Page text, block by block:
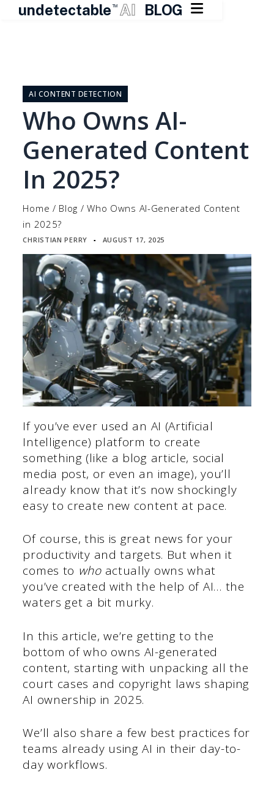
undetectable TM AI BLOG 
contentAI CONTENT DETECTION
Who Owns AI-
Generated Content
In 2025?
Home / Blog /Who Owns AI-Generated Content
in 2025?
CHRISTIAN PERRY ▪ AUGUST 17, 2025
If you’ve ever used an AI (Artificial
Intelligence) platform to create
something (like a blog article, social
media post, or even an image), you’ll
already know that it’s now shockingly
easy to create new content at pace.
Of course, this is great news for your
productivity and targets. But when it
comes to whoactually owns what
you’ve created with the help of AI… the
waters get a bit murky.
In this article, we’re getting to the
bottom of who owns AI-generated
content, starting with unpacking all the
court cases and copyright laws shaping
AI ownership in 2025.
We’ll also share a few best practices for
teams already using AI in their day-to-
day workflows.